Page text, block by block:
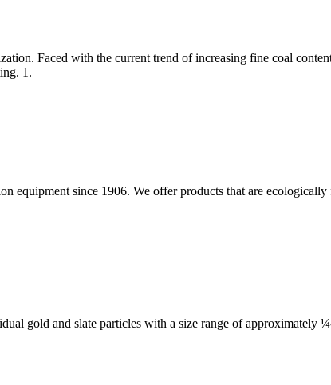
Faced with the current trend of increasing fine coal
1.
equipment since 1906. We offer products that are
gold and slate particles with a size range of approximately